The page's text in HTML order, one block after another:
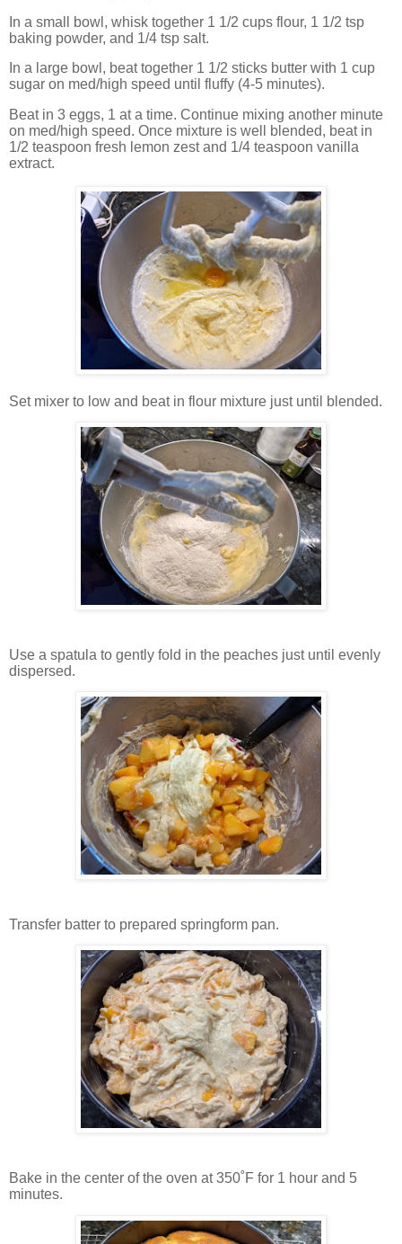
In a small bowl, whisk together 1 1/2 cups flour, 1 1/2 tsp
baking powder, and 1/4 tsp salt.
In a large bowl, beat together 1 1/2 sticks butter with 1 cup
sugar on med/high speed until fluffy (4-5 minutes).
Beat in 3 eggs, 1 at a time. Continue mixing another minute
on med/high speed. Once mixture is well blended, beat in
1/2 teaspoon fresh lemon zest and 1/4 teaspoon vanilla
extract.
Set mixer to low and beat in flour mixture just until blended.
Use a spatula to gently fold in the peaches just until evenly
dispersed.
Transfer batter to prepared springform pan.
Bake in the center of the oven at 350˚F for 1 hour and 5
minutes.